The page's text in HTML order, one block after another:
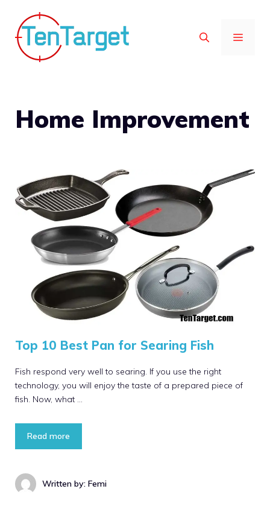
content
MENU
Home Improvement
Top 10 Best Pan for Searing Fish
Fish respond very well to searing. If you use the right
technology, you will enjoy the taste of a prepared piece of
fish. Now, what …
Read more
Written by: Femi